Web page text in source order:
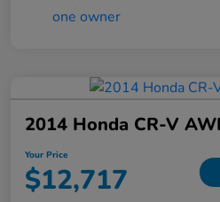
2014 Honda CR-V
Your Price
$12,717